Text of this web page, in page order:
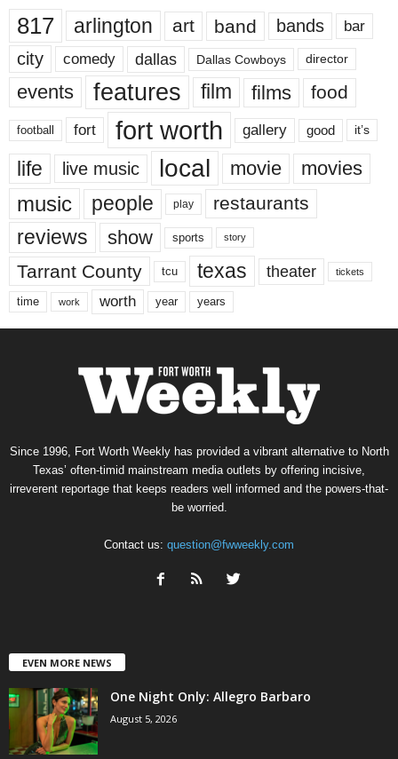
817 arlington art band bands bar
city comedy dallas Dallas Cowboys director
events features film films food
football fort fort worth gallery good it’s
life live music local movie movies
music people play restaurants
reviews show sports story
Tarrant County tcu texas theater tickets
time work worth year years
Since 1996, Fort Worth Weekly has provided a vibrant alternative to North
Texas’ often-timid mainstream media outlets by offering incisive,
irreverent reportage that keeps readers well informed and the powers-that-
be worried.
Contact us: question@fwweekly.com
EVEN MORE NEWS
One Night Only: Allegro Barbaro
August 5, 2026